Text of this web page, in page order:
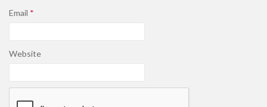
Email *
Website